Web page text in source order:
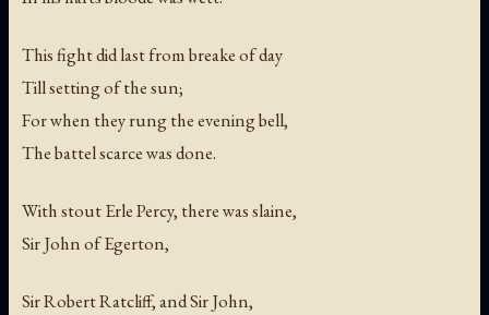
This fight did last from breake of day
Till setting of the sun;
For when they rung the evening bell,
The battel scarce was done.
With stout Erle Percy, there was slaine,
Sir John of Egerton,
Sir Robert Ratcliff, and Sir John,